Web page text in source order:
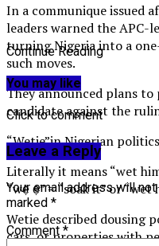
In a communique issued
leaders warned the APC-
turning Nigeria into a
such moves.
They announced plans
candidate against the
“Wetie”in Nigerian
Literally it means “wet
“wẹ̀ ẹ́” = “soak it” or “wet
Wetie described dousing
cars, or properties with
Continue Reading
You may like
Click to comment
Leave a Reply
Your email address will
marked *
Comment *